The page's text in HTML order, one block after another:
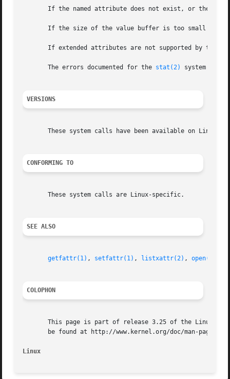
If the named attribute does not exist, or the
If the size of the value buffer is too small to
If extended attributes are not supported by the
       The errors documented for the
stat(2) system call
VERSIONS
These system calls have been available on Linux
CONFORMING TO
       These system calls are Linux-specific.
SEE ALSO
getfattr(1) , setfattr(1) , listxattr(2) , open(2)
COLOPHON
This page is part of release 3.25 of the Linux
       be found at http://www.kernel.org/doc/man-pages/.
Linux